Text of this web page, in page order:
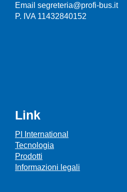
Email segreteria@profi-bus.it
P. IVA 11432840152
Link
PI International
Tecnologia
Prodotti
Informazioni legali